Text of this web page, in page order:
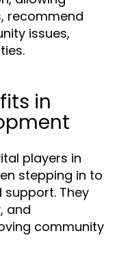
recommend
issues,
in
players in
stepping in to
They
and
community